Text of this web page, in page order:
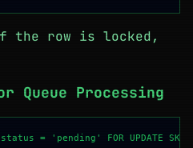
the row is locked,
Queue Processing